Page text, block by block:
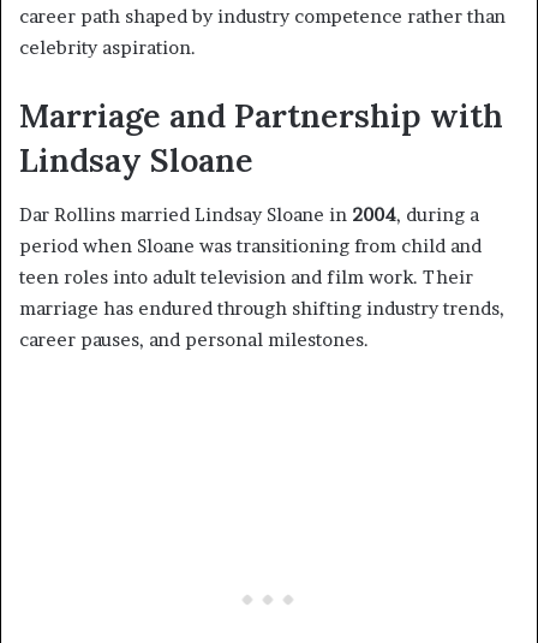
career path shaped by industry competence rather than
celebrity aspiration.
Marriage and Partnership with
Lindsay Sloane
Dar Rollins married Lindsay Sloane in 2004, during a
period when Sloane was transitioning from child and
teen roles into adult television and film work. Their
marriage has endured through shifting industry trends,
career pauses, and personal milestones.